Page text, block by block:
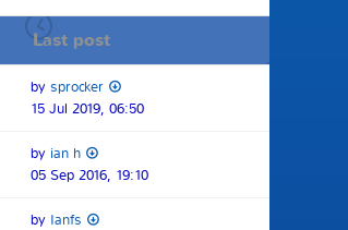
Last post
by sprocker
15 Jul 2019, 06:50
by ian h
05 Sep 2016, 19:10
by Ianfs